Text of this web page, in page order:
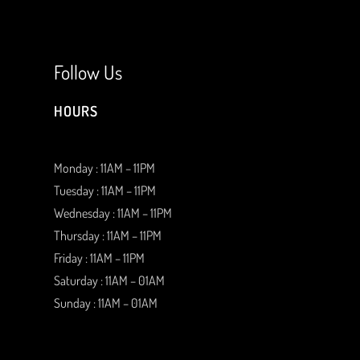
Follow Us
HOURS
Monday : 11AM – 11PM
Tuesday : 11AM – 11PM
Wednesday : 11AM – 11PM
Thursday : 11AM – 11PM
Friday : 11AM – 11PM
Saturday : 11AM – 01AM
Sunday : 11AM – 01AM